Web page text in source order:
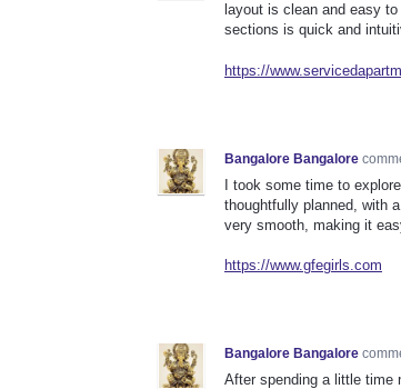
layout is clean and easy
sections is quick and
https://
Bangalore Bangalore
I took some time to
thoughtfully planned, with
very smooth, making it
https://www.gfegirls.com
Bangalore Bangalore
After spending a little time